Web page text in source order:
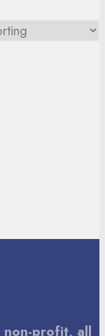
non-profit, all